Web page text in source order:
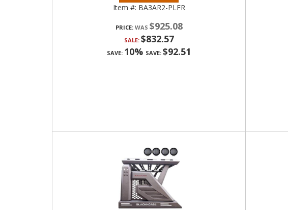
Item #: BA3AR2-PLFR
PRICE: $925.08
SALE: $832.57
SAVE: 10% SAVE: $92.51